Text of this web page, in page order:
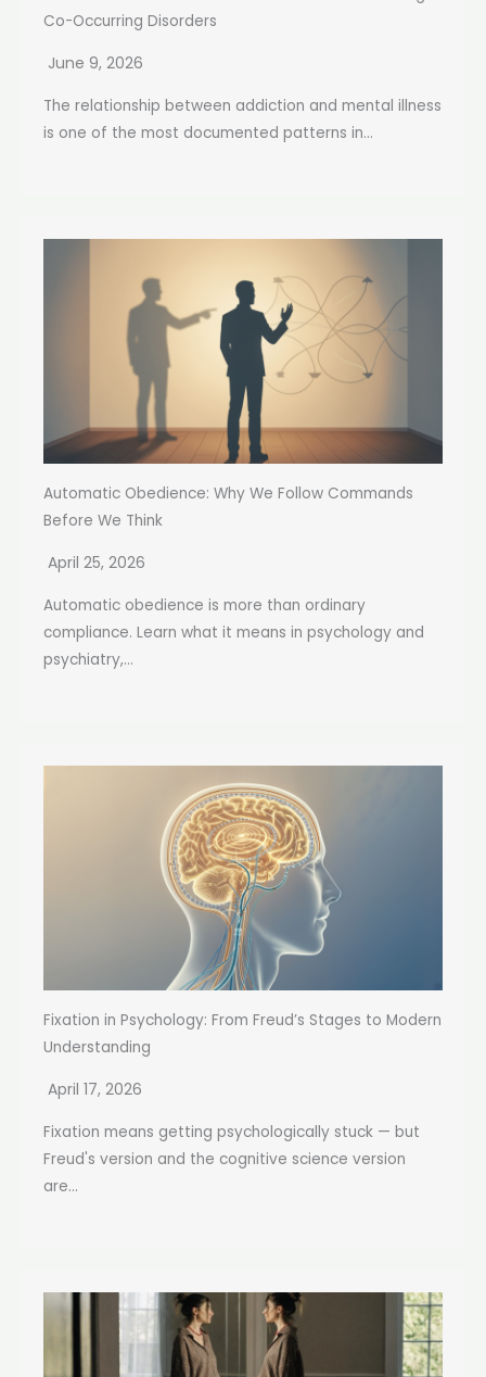
Co-Occurring Disorders
June 9, 2026
The relationship between addiction and mental illness
is one of the most documented patterns in...
Automatic Obedience: Why We Follow Commands
Before We Think
April 25, 2026
Automatic obedience is more than ordinary
compliance. Learn what it means in psychology and
psychiatry,...
Fixation in Psychology: From Freud’s Stages to Modern
Understanding
April 17, 2026
Fixation means getting psychologically stuck — but
Freud's version and the cognitive science version
are...